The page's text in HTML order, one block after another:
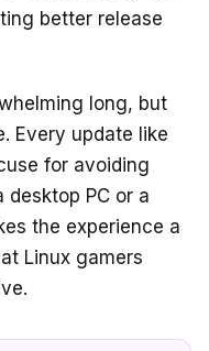
better release
long, but
Every update like
for avoiding
desktop PC or a
the experience a
Linux gamers